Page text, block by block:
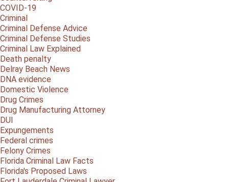
COVID-19
Criminal
Criminal Defense Advice
Criminal Defense Studies
Criminal Law Explained
Death penalty
Delray Beach News
DNA evidence
Domestic Violence
Drug Crimes
Drug Manufacturing Attorney
DUI
Expungements
Federal crimes
Felony Crimes
Florida Criminal Law Facts
Florida's Proposed Laws